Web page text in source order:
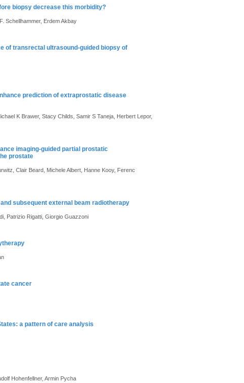
biopsy decrease this morbidity?
Schellhammer, Erdem Akbay
of transrectal ultrasound-guided biopsy of
prediction of extraprostatic disease
K Brawer, Stacy Childs, Samir S Taneja, Herbert Lepor,
imaging-guided partial prostatic
prostate
Clair Beard, Michele Albert, Hanne Kooy, Ferenc
subsequent external beam radiotherapy
Patrizio Rigatti, Giorgio Guazzoni
cancer
a pattern of care analysis
Hohenfellner, Armin Pycha